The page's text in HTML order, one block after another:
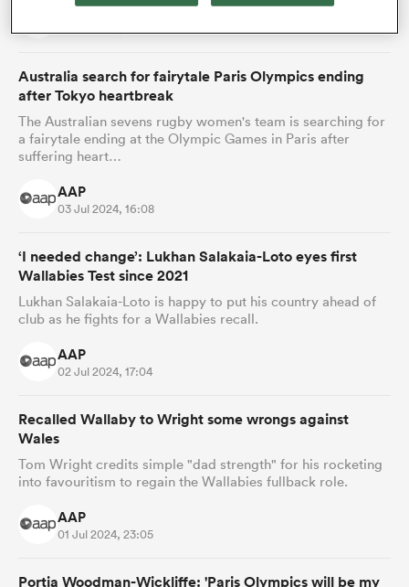
AAP
04 Jul 2024, 21:58
Australia search for fairytale Paris Olympics ending
after Tokyo heartbreak
The Australian sevens rugby women's team is searching for
a fairytale ending at the Olympic Games in Paris after
suffering heart…
AAP
03 Jul 2024, 16:08
‘I needed change’: Lukhan Salakaia-Loto eyes first
Wallabies Test since 2021
Lukhan Salakaia-Loto is happy to put his country ahead of
club as he fights for a Wallabies recall.
AAP
02 Jul 2024, 17:04
Recalled Wallaby to Wright some wrongs against
Wales
Tom Wright credits simple "dad strength" for his rocketing
into favouritism to regain the Wallabies fullback role.
AAP
01 Jul 2024, 23:05
Portia Woodman-Wickliffe: 'Paris Olympics will be my